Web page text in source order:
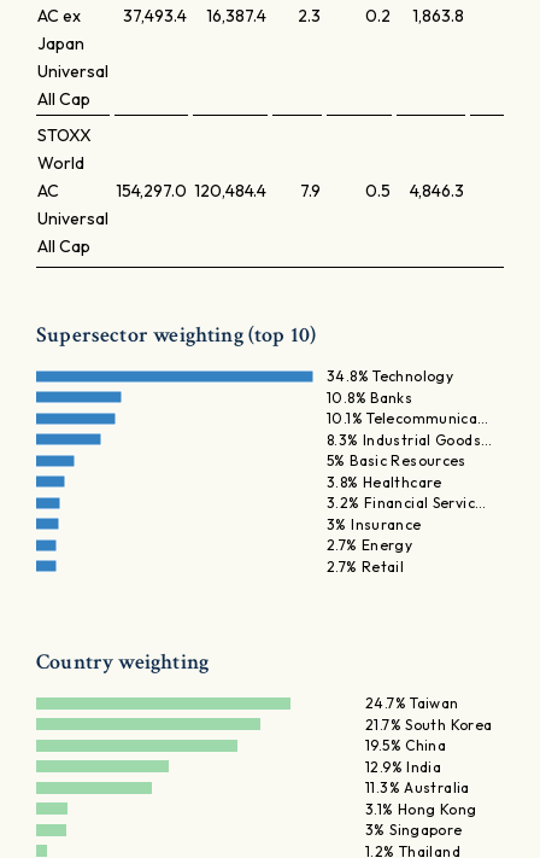
AC ex
Japan
Universal
All Cap
37,493.4 16,387.4 2.3 0.2 1,863.8
STOXX
World
AC
Universal
All Cap
154,297.0 120,484.4 7.9 0.5 4,846.3
Supersector weighting (top 10)
34.8% Technology
10.8% Banks
10.1% Telecommunica…
8.3% Industrial Goods…
5% Basic Resources
3.8% Healthcare
3.2% Financial Servic…
3% Insurance
2.7% Energy
2.7% Retail
Country weighting
24.7% Taiwan
21.7% South Korea
19.5% China
12.9% India
11.3% Australia
3.1% Hong Kong
3% Singapore
1.2% Thailand